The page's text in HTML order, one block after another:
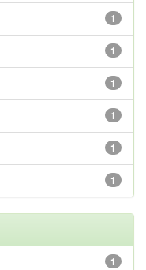
1
1
1
1
1
1
1